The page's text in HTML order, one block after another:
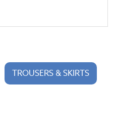
TROUSERS & SKIRTS